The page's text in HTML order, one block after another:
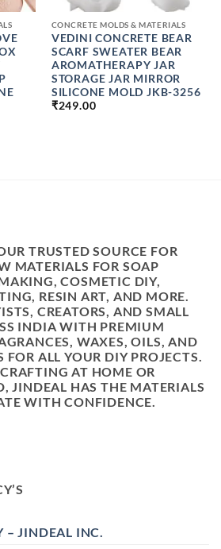
CONCRETE MOLDS & MATERIALS
VEDINI CONCRETE BEAR
SCARF SWEATER BEAR
AROMATHERAPY JAR
STORAGE JAR MIRROR
SILICONE MOLD JKB-3256
₹249.00
TRUSTED SOURCE FOR
MATERIALS FOR SOAP
COSMETIC DIY,
RESIN ART, AND MORE.
CREATORS, AND SMALL
INDIA WITH PREMIUM
WAXES, OILS, AND
FOR ALL YOUR DIY PROJECTS.
AT HOME OR
JINDEAL HAS THE MATERIALS
WITH CONFIDENCE.
– JINDEAL INC.